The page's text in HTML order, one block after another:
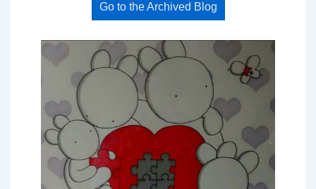
Go to the Archived Blog